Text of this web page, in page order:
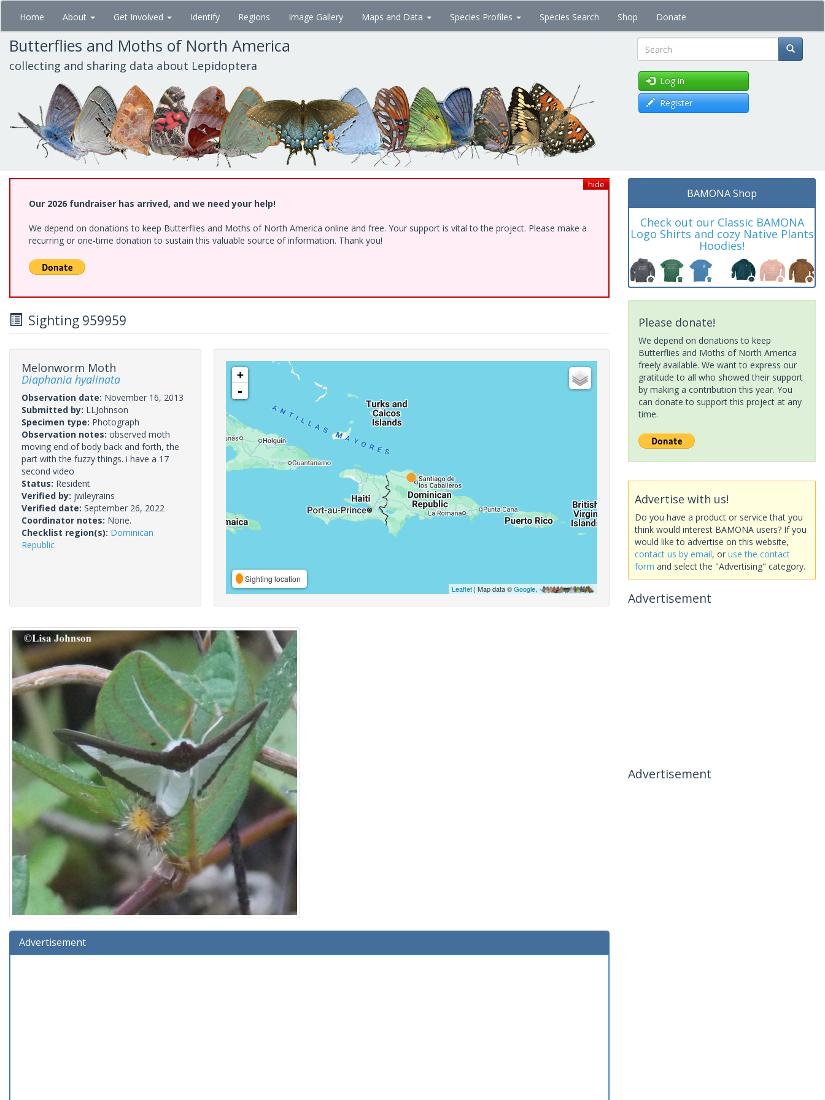
Skip
main
content
Home About Get Involved Identify Regions Image Gallery Maps and Data Species Profiles Species Search Shop Donate
Butterflies and Moths of North America
collecting and sharing data about Lepidoptera Search
Log in
Register
hide
Our 2026 fundraiser has arrived, and we need your help!
We depend on donations to keep Butterflies and Moths of North America online and free. Your support is vital to the project. Please make a
recurring or one-time donation to sustain this valuable source of information. Thank you!
Sighting 959959
Melonworm Moth
Diaphania hyalinata
Observation date: November 16, 2013
Submitted by: LLJohnson
Specimen type: Photograph
Observation notes: observed moth
moving end of body back and forth, the
part with the fuzzy things. i have a 17
second video
Status: Resident
Verified by: jwileyrains
Verified date: September 26, 2022
Coordinator notes: None.
Checklist region(s): Dominican
Republic
+
-
Sighting location
Leaflet| Map data ©Google,
Advertisement
BAMONA Shop
Check out our Classic BAMONA
Logo Shirts and cozy Native Plants
Hoodies!
Please donate!
We depend on donations to keep
Butterflies and Moths of North America
freely available. We want to express our
gratitude to all who showed their support
by making a contribution this year. You
can donate to support this project at any
time.
Advertise with us!
Do you have a product or service that you
think would interest BAMONA users? If you
would like to advertise on this website,
contact us by email, or use the contact
form and select the "Advertising" category.
Advertisement
Advertisement